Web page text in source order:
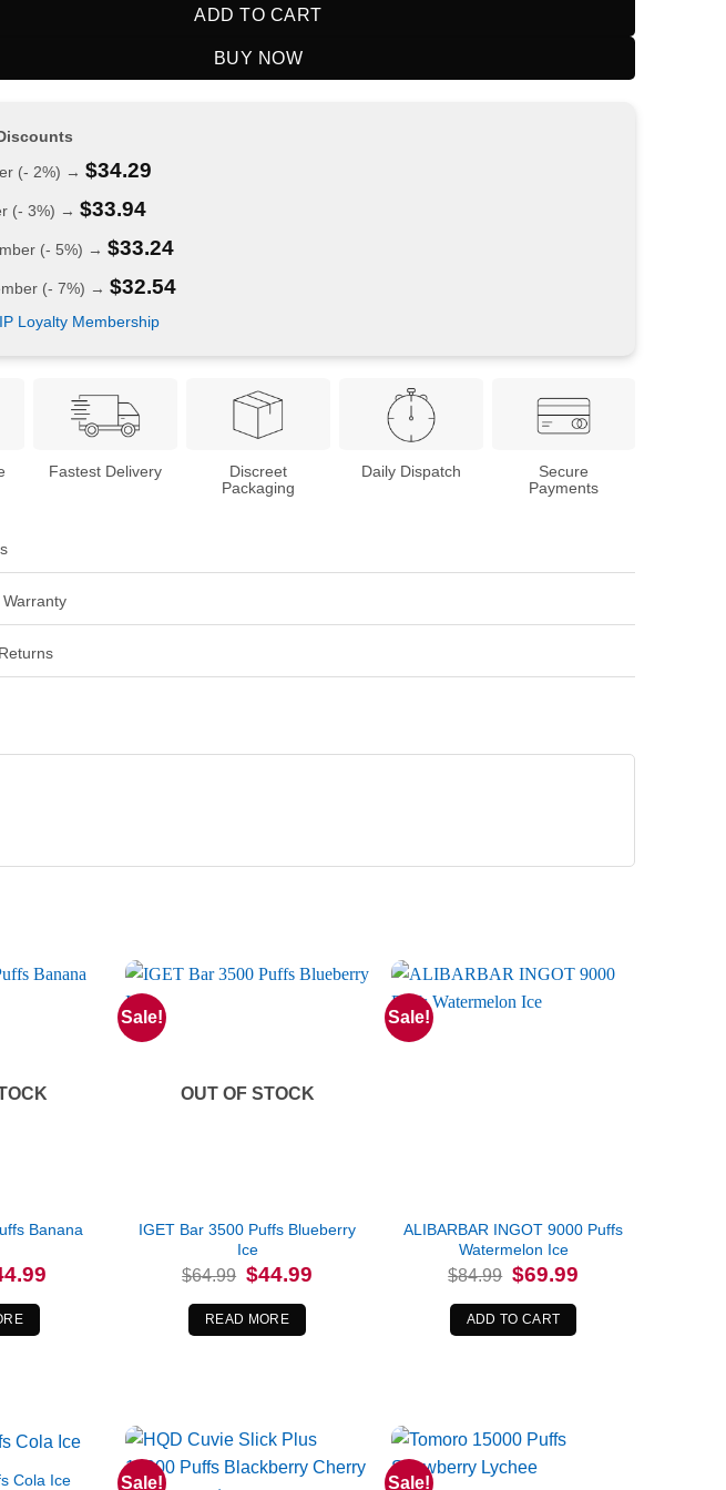
ADD TO CART
BUY NOW
(- 2%) → $34.29
(- 3%) → $33.94
(- 5%) → $33.24
(- 7%) → $32.54
Loyalty Membership
Fastest Delivery
Discreet
Packaging
Daily Dispatch
Secure
Payments
Banana
Current
Sale!
OUT OF STOCK
IGET Bar 3500 Puffs Blueberry
Ice
$64.99 Original
price
was:
$64.99.
$44.99Current
READ MORE
Sale!
ALIBARBAR INGOT 9000 Puffs
Watermelon Ice
$84.99 Original
price
was:
$84.99.
$69.99
ADD TO CART
Cola Ice Sale! Sale!